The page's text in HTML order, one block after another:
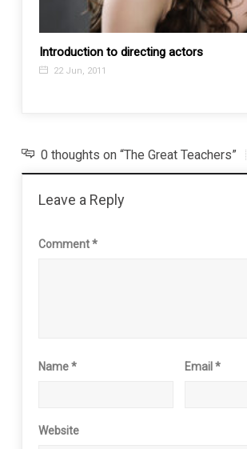
Introduction to directing actors
22 Jun, 2011
0 thoughts on “The Great Teachers”
Leave a Reply
Comment*
Name* Email*
Website